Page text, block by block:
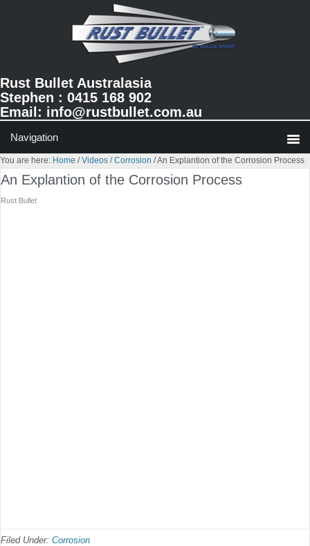
Rust Bullet Australasia
Stephen : 0415 168 902
Email: info@rustbullet.com.au
You are here: Home / Videos / Corrosion /An Explantion of the Corrosion Process
An Explantion of the Corrosion Process
Rust Bullet
Filed Under: Corrosion